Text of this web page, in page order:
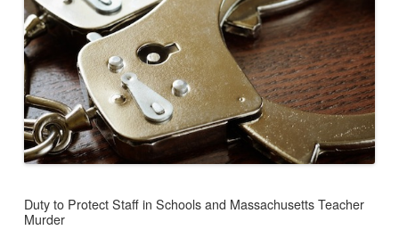
Duty to Protect Staff in Schools and Massachusetts Teacher
Murder